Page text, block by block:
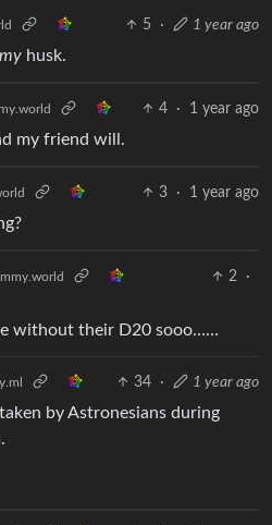
5 · 1 year ago
my husk.
4 · 1 year ago
my friend will.
3 · 1 year ago
2
·
without their D20 sooo……
34 · 1 year ago
by Astronesians during